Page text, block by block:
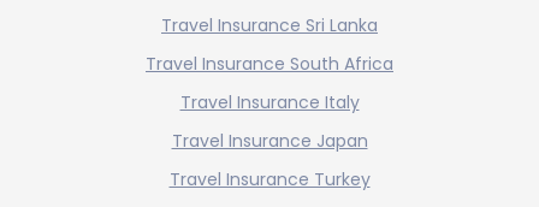
Travel Insurance Sri Lanka
Travel Insurance South Africa
Travel Insurance Italy
Travel Insurance Japan
Travel Insurance Turkey